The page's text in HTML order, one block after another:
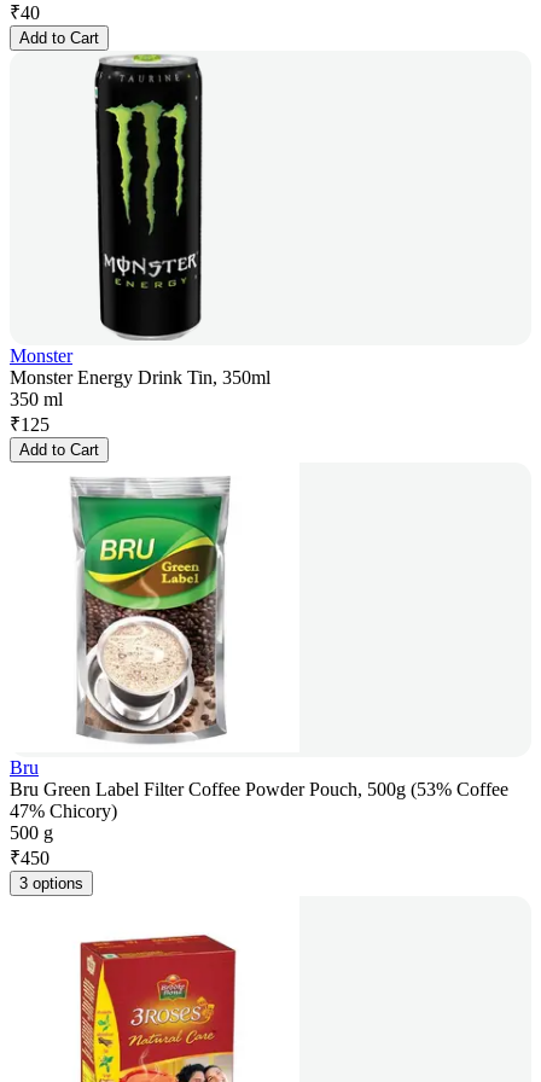
₹40
Add to Cart
Monster
Monster Energy Drink Tin, 350ml
350 ml
₹125
Add to Cart
Bru
Bru Green Label Filter Coffee Powder Pouch, 500g (53% Coffee
47% Chicory)
500 g
₹450
3 options